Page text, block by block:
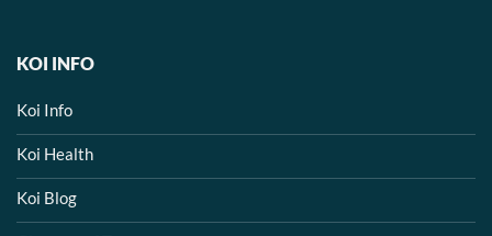
KOI INFO
Koi Info
Koi Health
Koi Blog